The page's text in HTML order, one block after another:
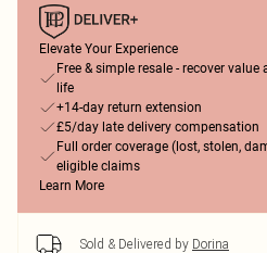
Elevate Your Experience
Free & simple resale - recover
life
+14-day return extension
£5/day late delivery compensation
Full order coverage (lost, stolen,
eligible claims
Learn More
Sold & Delivered by Dorina